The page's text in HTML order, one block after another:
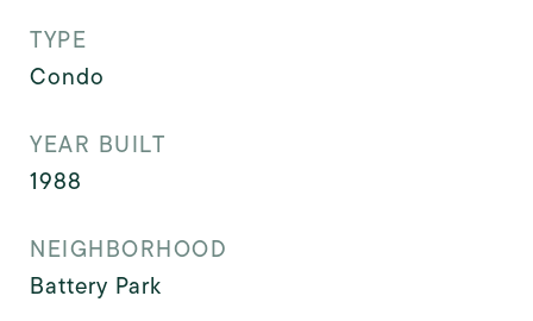
TYPE
Condo
YEAR BUILT
1988
NEIGHBORHOOD
Battery Park